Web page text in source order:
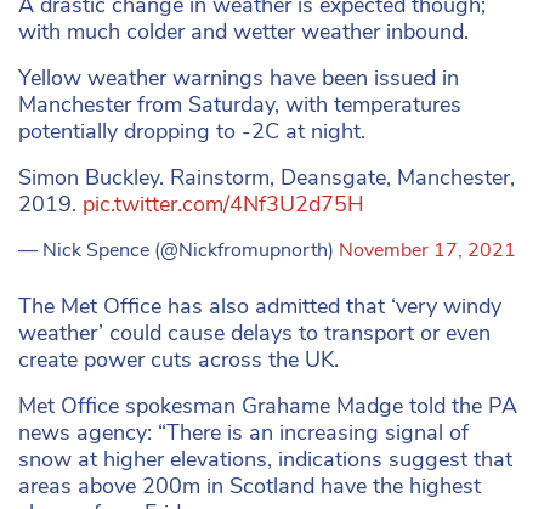
with much colder and wetter weather inbound.
Yellow weather warnings have been issued in
Manchester from Saturday, with temperatures
potentially dropping to -2C at night.
Simon Buckley. Rainstorm, Deansgate, Manchester,
2019. pic.twitter.com/4Nf3U2d75H
— Nick Spence (@Nickfromupnorth) November 17, 2021
The Met Office has also admitted that ‘very windy
weather’ could cause delays to transport or even
create power cuts across the UK.
Met Office spokesman Grahame Madge told the PA
news agency: “There is an increasing signal of
snow at higher elevations, indications suggest that
areas above 200m in Scotland have the highest